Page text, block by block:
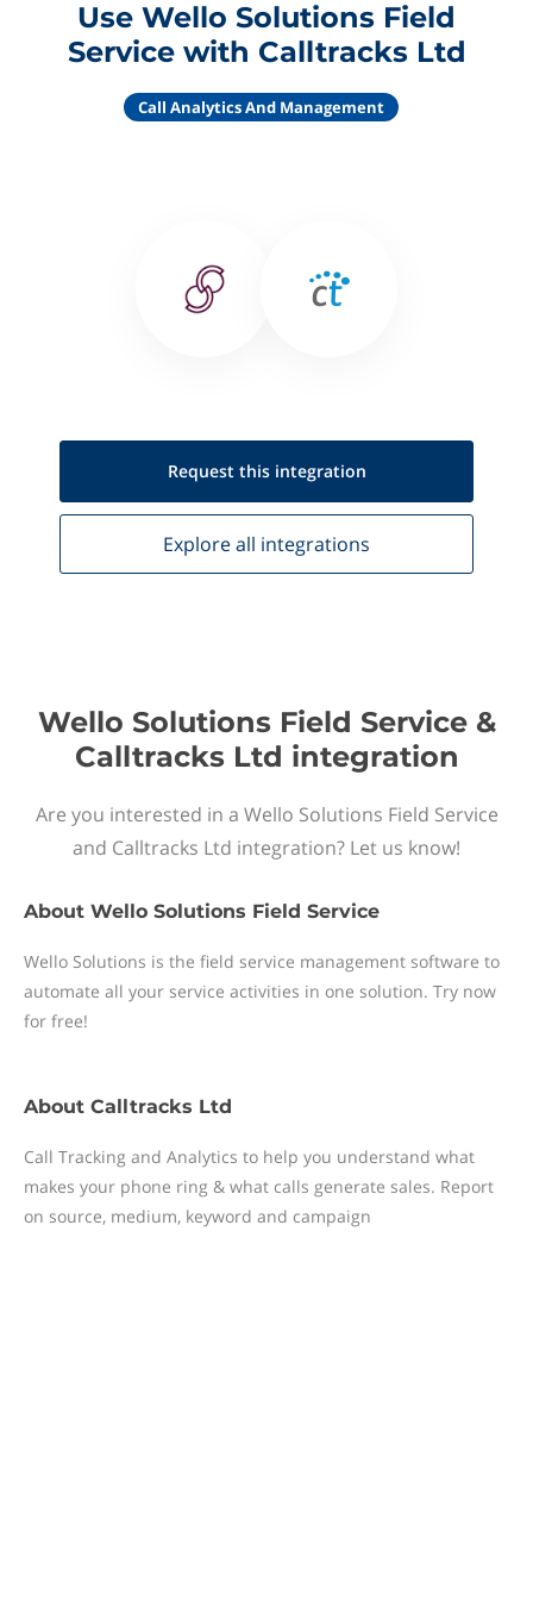
Use Wello Solutions Field
Service with Calltracks Ltd
Call Analytics And Management
Request this integration
Explore all integrations
Wello Solutions Field Service &
Calltracks Ltd integration
Are you interested in a Wello Solutions Field Service
and Calltracks Ltd integration? Let us know!
About Wello Solutions Field Service
Wello Solutions is the field service management software to
automate all your service activities in one solution. Try now
for free!
About Calltracks Ltd
Call Tracking and Analytics to help you understand what
makes your phone ring & what calls generate sales. Report
on source, medium, keyword and campaign